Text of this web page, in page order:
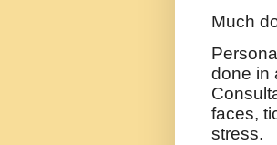
Much
done in
faces,
stress.